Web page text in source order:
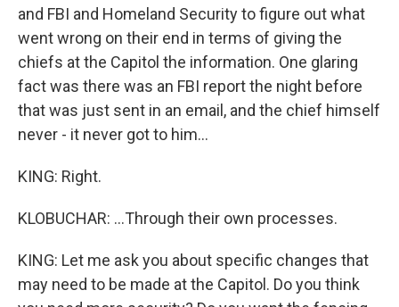
and FBI and Homeland Security to figure out what
went wrong on their end in terms of giving the
chiefs at the Capitol the information. One glaring
fact was there was an FBI report the night before
that was just sent in an email, and the chief himself
never - it never got to him...
KING: Right.
KLOBUCHAR: ...Through their own processes.
KING: Let me ask you about specific changes that
may need to be made at the Capitol. Do you think